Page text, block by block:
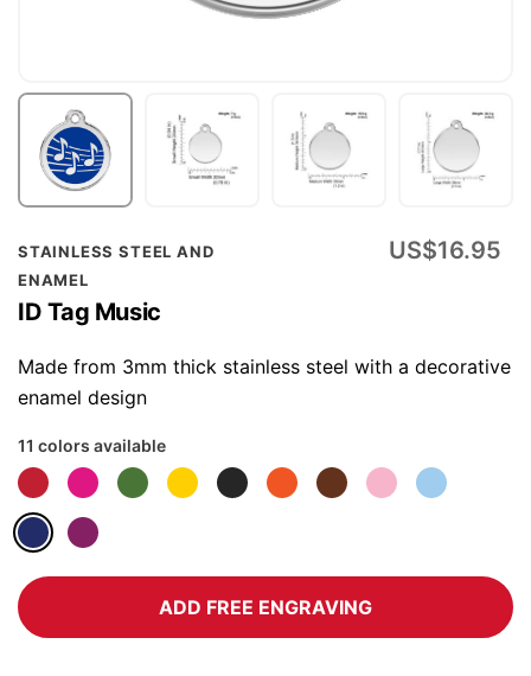
STAINLESS STEEL AND
ENAMEL
ID Tag Music
US$16.95
Made from 3mm thick stainless steel with a decorative
enamel design
11 colors available
ADD FREE ENGRAVING
Skip
to
the
beginning
of
the
gallery